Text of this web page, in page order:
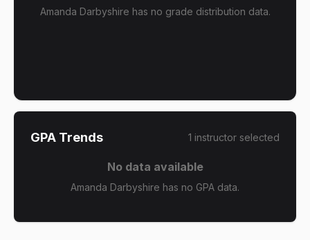
Amanda Darbyshire has no grade distribution data.
GPA Trends 1 instructor selected
No data available
Amanda Darbyshire has no GPA data.